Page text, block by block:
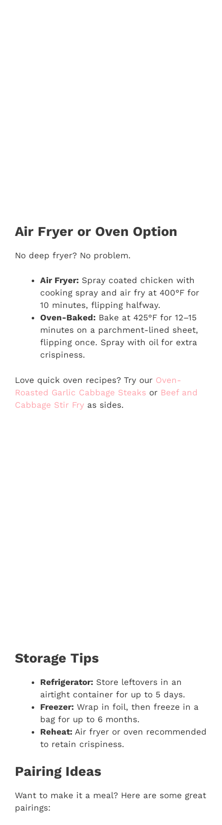
Air Fryer or Oven Option
No deep fryer? No problem.
Air Fryer: Spray coated chicken with
cooking spray and air fry at 400°F for
10 minutes, flipping halfway.
Oven-Baked: Bake at 425°F for 12–15
minutes on a parchment-lined sheet,
flipping once. Spray with oil for extra
crispiness.
Love quick oven recipes? Try our Oven-
Roasted Garlic Cabbage Steaks or Beef and
Cabbage Stir Fry as sides.
Storage Tips
Refrigerator: Store leftovers in an
airtight container for up to 5 days.
Freezer: Wrap in foil, then freeze in a
bag for up to 6 months.
Reheat: Air fryer or oven recommended
to retain crispiness.
Pairing Ideas
Want to make it a meal? Here are some great
pairings: